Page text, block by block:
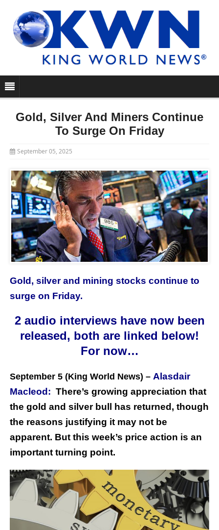
Gold, Silver And Miners Continue
To Surge On Friday
September 05, 2025
Gold, silver and mining stocks continue to
surge on Friday.
2 audio interviews have now been
released, both are linked below!
For now…
September 5 (King World News) – Alasdair
Macleod: There’s growing appreciation that
the gold and silver bull has returned, though
the reasons justifying it may not be
apparent. But this week’s price action is an
important turning point.